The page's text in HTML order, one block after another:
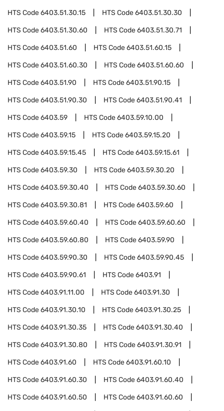
HTS Code6403.51.30.15 HTS Code6403.51.30.30
HTS Code6403.51.30.60 HTS Code6403.51.30.71
HTS Code6403.51.60 HTS Code6403.51.60.15
HTS Code6403.51.60.30 HTS Code6403.51.60.60
HTS Code6403.51.90 HTS Code6403.51.90.15
HTS Code6403.51.90.30 HTS Code6403.51.90.41
HTS Code6403.59 HTS Code6403.59.10.00
HTS Code6403.59.15 HTS Code6403.59.15.20
HTS Code6403.59.15.45 HTS Code6403.59.15.61
HTS Code6403.59.30 HTS Code6403.59.30.20
HTS Code6403.59.30.40 HTS Code6403.59.30.60
HTS Code6403.59.30.81 HTS Code6403.59.60
HTS Code6403.59.60.40 HTS Code6403.59.60.60
HTS Code6403.59.60.80 HTS Code6403.59.90
HTS Code6403.59.90.30 HTS Code6403.59.90.45
HTS Code6403.59.90.61 HTS Code6403.91
HTS Code6403.91.11.00 HTS Code6403.91.30
HTS Code6403.91.30.10 HTS Code6403.91.30.25
HTS Code6403.91.30.35 HTS Code6403.91.30.40
HTS Code6403.91.30.80 HTS Code6403.91.30.91
HTS Code6403.91.60 HTS Code6403.91.60.10
HTS Code6403.91.60.30 HTS Code6403.91.60.40
HTS Code6403.91.60.50 HTS Code6403.91.60.60